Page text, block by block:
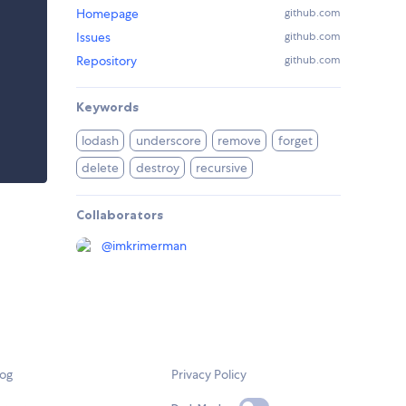
Homepage github.com
Issues github.com
Repository github.com
Keywords
lodash underscore remove
forget
delete
destroy recursive
Collaborators
@imkrimerman
Privacy Policy